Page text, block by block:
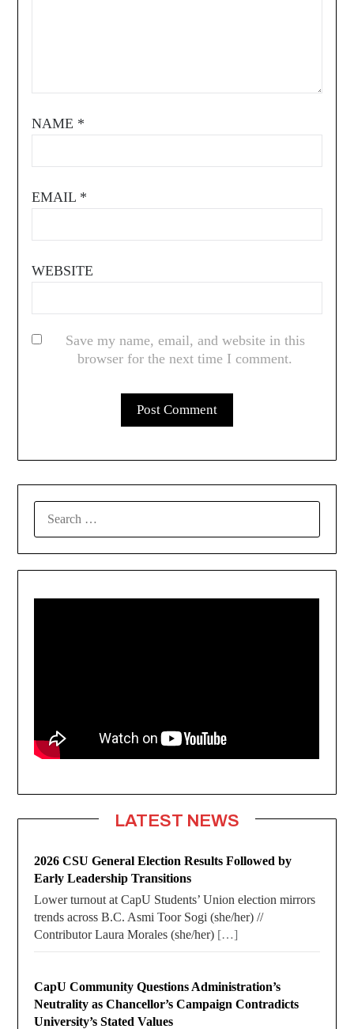
NAME *
EMAIL *
WEBSITE
Save my name, email, and website in this
browser for the next time I comment.
LATEST NEWS
2026 CSU General Election Results Followed by
Early Leadership Transitions
Lower turnout at CapU Students’ Union election mirrors
trends across B.C. Asmi Toor Sogi (she/her) //
Contributor Laura Morales (she/her) […]
CapU Community Questions Administration’s
Neutrality as Chancellor’s Campaign Contradicts
University’s Stated Values